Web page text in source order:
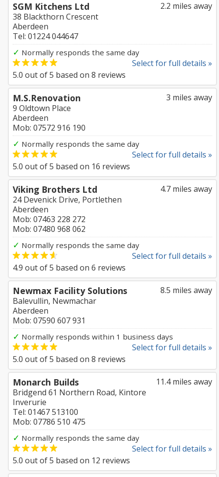
2.2 miles away
SGM Kitchens Ltd
38 Blackthorn Crescent
Aberdeen
Tel: 01224 044647
✓ Normally responds the same day
Select for full details »
5.0 out of5 based on 8 reviews
3 miles away
M.S.Renovation
9 Oldtown Place
Aberdeen
Mob: 07572 916 190
✓ Normally responds the same day
Select for full details »
5.0 out of5 based on 16 reviews
4.7 miles away
Viking Brothers Ltd
24 Devenick Drive, Portlethen
Aberdeen
Mob: 07463 228 272
Mob: 07480 968 062
✓ Normally responds the same day
Select for full details »
4.9 out of5 based on 6 reviews
8.5 miles away
Newmax Facility Solutions
Balevullin, Newmachar
Aberdeen
Mob: 07590 607 931
✓ Normally responds within 1 business days
Select for full details »
5.0 out of5 based on 8 reviews
11.4 miles away
Monarch Builds
Bridgend 61 Northern Road, Kintore
Inverurie
Tel: 01467 513100
Mob: 07786 510 475
✓ Normally responds the same day
Select for full details »
5.0 out of5 based on 12 reviews